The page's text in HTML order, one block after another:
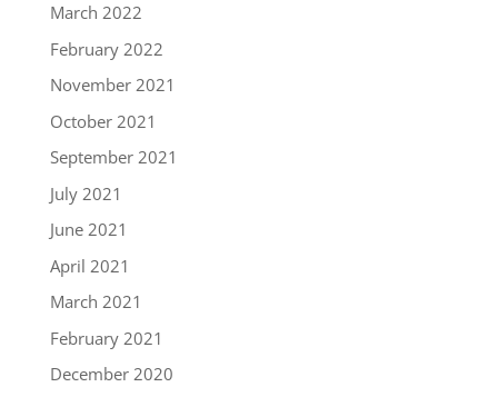
March 2022
February 2022
November 2021
October 2021
September 2021
July 2021
June 2021
April 2021
March 2021
February 2021
December 2020